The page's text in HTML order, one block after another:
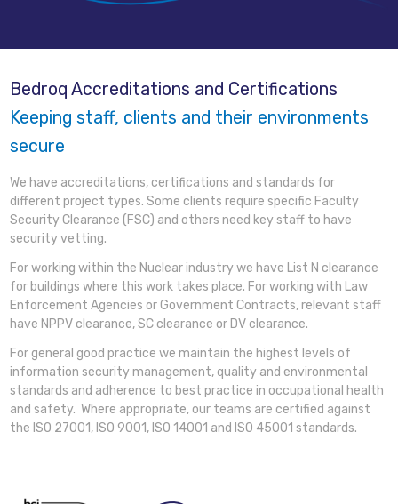
Bedroq Accreditations and Certifications
Keeping staff, clients and their environments
secure
We have accreditations, certifications and standards for
different project types. Some clients require specific Faculty
Security Clearance (FSC) and others need key staff to have
security vetting.
For working within the Nuclear industry we have List N clearance
for buildings where this work takes place. For working with Law
Enforcement Agencies or Government Contracts, relevant staff
have NPPV clearance, SC clearance or DV clearance.
For general good practice we maintain the highest levels of
information security management, quality and environmental
standards and adherence to best practice in occupational health
and safety. Where appropriate, our teams are certified against
the ISO 27001, ISO 9001, ISO 14001 and ISO 45001 standards.